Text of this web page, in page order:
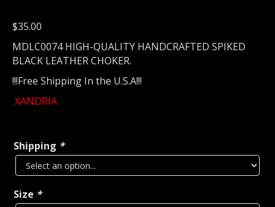
$35.00
MDLC0074 HIGH-QUALITY HANDCRAFTED SPIKED
BLACK LEATHER CHOKER.
!!!Free Shipping In the U.S.A!!!
XANDRIA
Shipping *
Size *